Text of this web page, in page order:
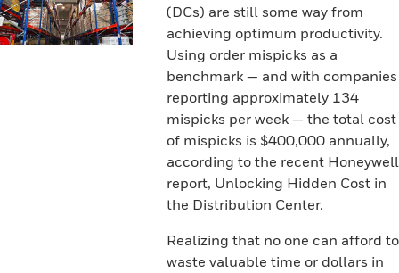
(DCs) are still some way from
achieving optimum productivity.
Using order mispicks as a
benchmark — and with companies
reporting approximately 134
mispicks per week — the total cost
of mispicks is $400,000 annually,
according to the recent Honeywell
report, Unlocking Hidden Cost in
the Distribution Center.
Realizing that no one can afford to
waste valuable time or dollars in